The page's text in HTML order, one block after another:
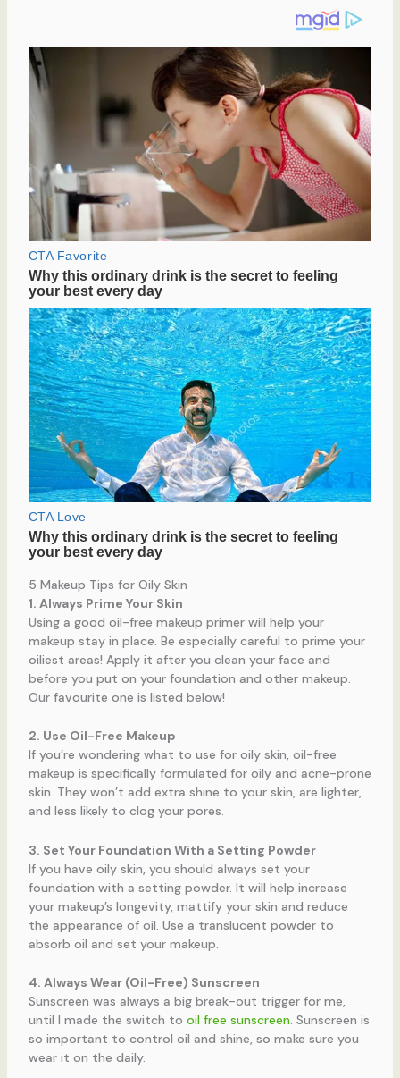
5 Makeup Tips for Oily Skin
1. Always Prime Your Skin
Using a good oil-free makeup primer will help your
makeup stay in place. Be especially careful to prime your
oiliest areas! Apply it after you clean your face and
before you put on your foundation and other makeup.
Our favourite one is listed below!
2. Use Oil-Free Makeup
If you’re wondering what to use for oily skin, oil-free
makeup is specifically formulated for oily and acne-prone
skin. They won’t add extra shine to your skin, are lighter,
and less likely to clog your pores.
3. Set Your Foundation With a Setting Powder
If you have oily skin, you should always set your
foundation with a setting powder. It will help increase
your makeup’s longevity, mattify your skin and reduce
the appearance of oil. Use a translucent powder to
absorb oil and set your makeup.
4. Always Wear (Oil-Free) Sunscreen
Sunscreen was always a big break-out trigger for me,
until I made the switch to oil free sunscreen. Sunscreen is
so important to control oil and shine, so make sure you
wear it on the daily.